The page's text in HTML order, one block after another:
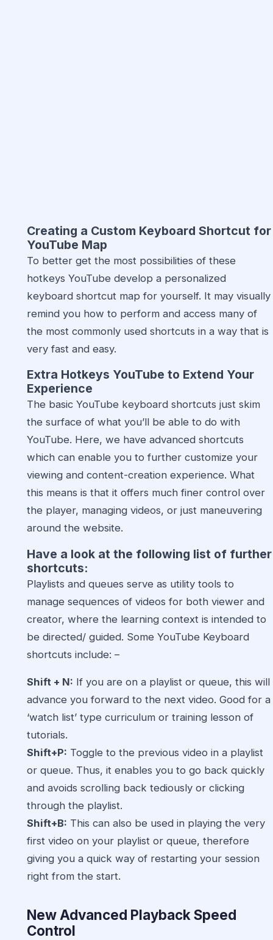
Creating a Custom Keyboard Shortcut for
YouTube Map
To better get the most possibilities of these
hotkeys YouTube develop a personalized
keyboard shortcut map for yourself. It may visually
remind you how to perform and access many of
the most commonly used shortcuts in a way that is
very fast and easy.
Extra Hotkeys YouTube to Extend Your
Experience
The basic YouTube keyboard shortcuts just skim
the surface of what you’ll be able to do with
YouTube. Here, we have advanced shortcuts
which can enable you to further customize your
viewing and content-creation experience. What
this means is that it offers much finer control over
the player, managing videos, or just maneuvering
around the website.
Have a look at the following list of further
shortcuts:
Playlists and queues serve as utility tools to
manage sequences of videos for both viewer and
creator, where the learning context is intended to
be directed/ guided. Some YouTube Keyboard
shortcuts include: –
Shift + N: If you are on a playlist or queue, this will
advance you forward to the next video. Good for a
‘watch list’ type curriculum or training lesson of
tutorials.
Shift+P: Toggle to the previous video in a playlist
or queue. Thus, it enables you to go back quickly
and avoids scrolling back tediously or clicking
through the playlist.
Shift+B: This can also be used in playing the very
first video on your playlist or queue, therefore
giving you a quick way of restarting your session
right from the start.
New Advanced Playback Speed
Control